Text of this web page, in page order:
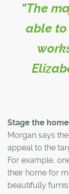
"The
able to
Stage the home
Morgan says
appeal to the
For example,
their home for
beautifully